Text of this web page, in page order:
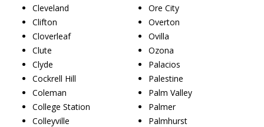
Cleveland
Clifton
Cloverleaf
Clute
Clyde
Cockrell Hill
Coleman
College Station
Colleyville
Ore City
Overton
Ovilla
Ozona
Palacios
Palestine
Palm Valley
Palmer
Palmhurst